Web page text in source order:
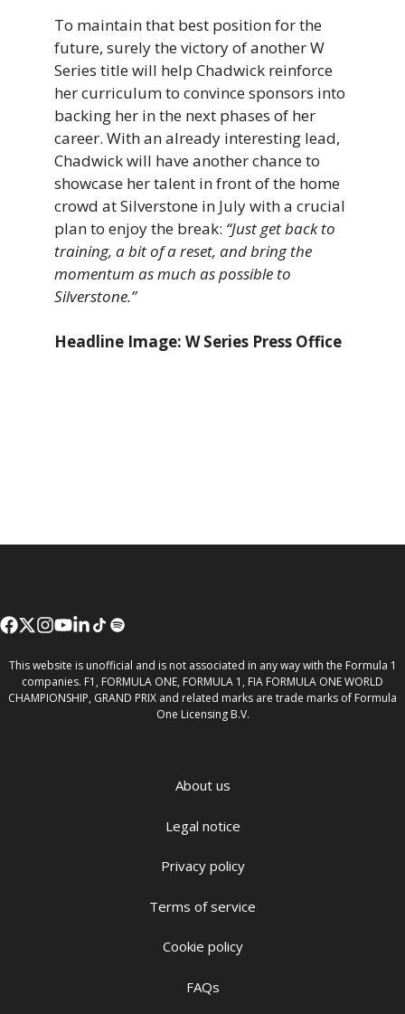
To maintain that best position for the
future, surely the victory of another W
Series title will help Chadwick reinforce
her curriculum to convince sponsors into
backing her in the next phases of her
career. With an already interesting lead,
Chadwick will have another chance to
showcase her talent in front of the home
crowd at Silverstone in July with a crucial
plan to enjoy the break: “Just get back to
training, a bit of a reset, and bring the
momentum as much as possible to
Silverstone.”
Headline Image: W Series Press Office
This website is unofficial and is not associated in any way with the Formula 1
companies. F1, FORMULA ONE, FORMULA 1, FIA FORMULA ONE WORLD
CHAMPIONSHIP, GRAND PRIX and related marks are trade marks of Formula
One Licensing B.V.
About us
Legal notice
Privacy policy
Terms of service
Cookie policy
FAQs